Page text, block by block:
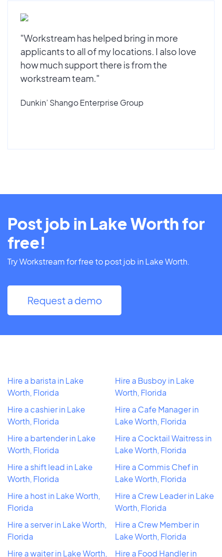
"Workstream has helped bring in more
applicants to all of my locations. I also love
how much support there is from the
workstream team."
Dunkin’ Shango Enterprise Group
Post job in Lake Worth for
free!
Try Workstream for free to post job in Lake Worth.
Request a demo
Hire a barista in Lake
Worth, Florida
Hire a cashier in Lake
Worth, Florida
Hire a bartender in Lake
Worth, Florida
Hire a shift lead in Lake
Worth, Florida
Hire a host in Lake Worth,
Florida
Hire a server in Lake Worth,
Florida
Hire a waiter in Lake Worth,
Hire a Busboy in Lake
Worth, Florida
Hire a Cafe Manager in
Lake Worth, Florida
Hire a Cocktail Waitress in
Lake Worth, Florida
Hire a Commis Chef in
Lake Worth, Florida
Hire a Crew Leader in Lake
Worth, Florida
Hire a Crew Member in
Lake Worth, Florida
Hire a Food Handler in